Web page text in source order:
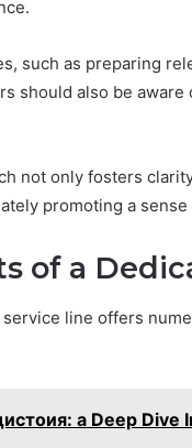
such as preparing
should also be
not only fosters
promoting a
of a
line offers
a Deep Dive